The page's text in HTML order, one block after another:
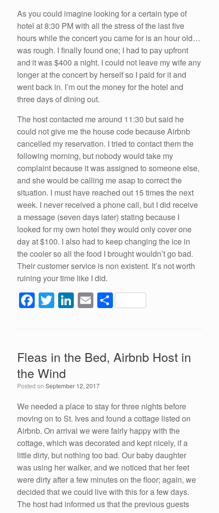
As you could imagine looking for a certain type of
hotel at 8:30 PM with all the stress of the last five
hours while the concert you came for is an hour old…
was rough. I finally found one; I had to pay upfront
and it was $400 a night. I could not leave my wife any
longer at the concert by herself so I paid for it and
went back in. I’m out the money for the hotel and
three days of dining out.
The host contacted me around 11:30 but said he
could not give me the house code because Airbnb
cancelled my reservation. I tried to contact them the
following morning, but nobody would take my
complaint because it was assigned to someone else,
and she would be calling me asap to correct the
situation. I must have reached out 15 times the next
week. I never received a phone call, but I did receive
a message (seven days later) stating because I
looked for my own hotel they would only cover one
day at $100. I also had to keep changing the ice in
the cooler so all the food I brought wouldn’t go bad.
Their customer service is non existent. It’s not worth
ruining your time like I did.
F
b
o
o
k
T
er
Li
dI
n
E S
e
Fleas in the Bed, Airbnb Host in
the Wind
Posted on September 12, 2017
We needed a place to stay for three nights before
moving on to St. Ives and found a cottage listed on
Airbnb. On arrival we were fairly happy with the
cottage, which was decorated and kept nicely, if a
little dirty, but nothing too bad. Our baby daughter
was using her walker, and we noticed that her feet
were dirty after a few minutes on the floor; again, we
decided that we could live with this for a few days.
The host had informed us that the previous guests